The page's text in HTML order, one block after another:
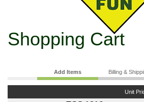
Shopping Cart
Add Items Billing &
Unit